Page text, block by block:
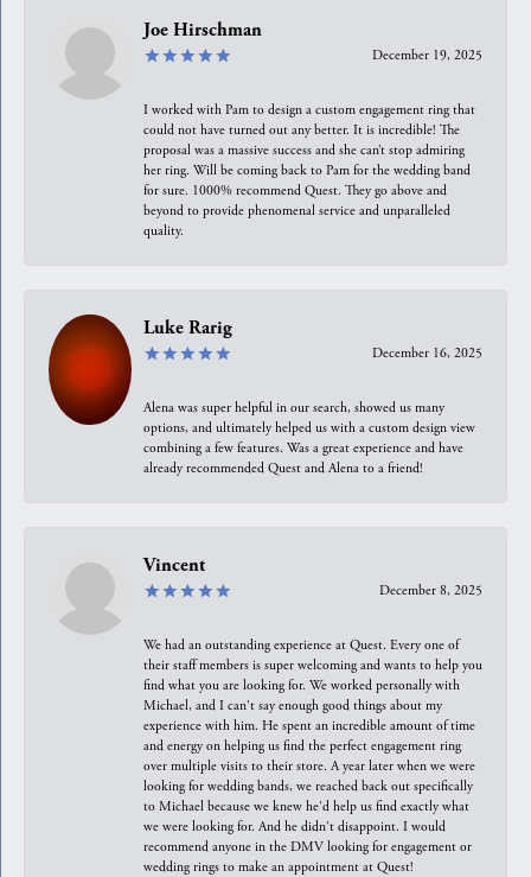
Joe Hirschman
December 19, 2025
I worked with Pam to design a custom engagement ring that
could not have turned out any better. It is incredible! The
proposal was a massive success and she can’t stop admiring
her ring. Will be coming back to Pam for the wedding band
for sure. 1000% recommend Quest. They go above and
beyond to provide phenomenal service and unparalleled
quality.
Luke Rarig
December 16, 2025
Alena was super helpful in our search, showed us many
options, and ultimately helped us with a custom design view
combining a few features. Was a great experience and have
already recommended Quest and Alena to a friend!
Vincent
December 8, 2025
We had an outstanding experience at Quest. Every one of
their staff members is super welcoming and wants to help you
find what you are looking for. We worked personally with
Michael, and I can't say enough good things about my
experience with him. He spent an incredible amount of time
and energy on helping us find the perfect engagement ring
over multiple visits to their store. A year later when we were
looking for wedding bands, we reached back out specifically
to Michael because we knew he'd help us find exactly what
we were looking for. And he didn't disappoint. I would
recommend anyone in the DMV looking for engagement or
wedding rings to make an appointment at Quest!